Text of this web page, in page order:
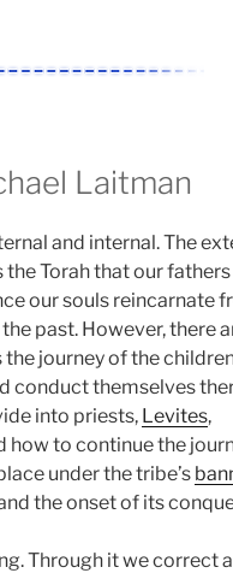
Laitman
and internal. The
the Torah that our fathers
our souls reincarnate
past. However, there
the journey of the
conduct themselves
into priests, Levites,
how to continue the
under the tribe’s
the onset of its
Through it we correct